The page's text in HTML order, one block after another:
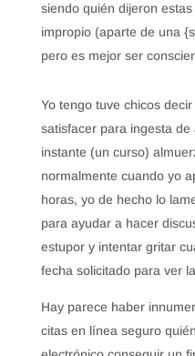
siendo quién dijeron
impropio (aparte de una
pero es mejor ser
Yo tengo tuve chicos
satisfacer para ingesta
instante (un curso)
normalmente cuando yo
horas, yo de hecho lo
para ayudar a hacer
estupor y intentar gritar
fecha solicitado para ver
Hay parece haber
citas en línea seguro